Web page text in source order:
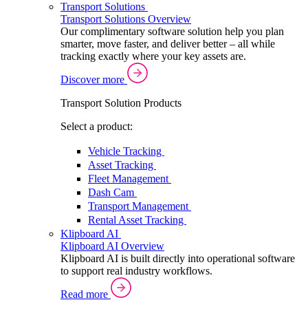
Transport Solutions
Transport Solutions Overview
Our complimentary software solution help you plan
smarter, move faster, and deliver better – all while
tracking exactly where your key assets are.
Discover more
Transport Solution Products
Select a product:
Vehicle Tracking
Asset Tracking
Fleet Management
Dash Cam
Transport Management
Rental Asset Tracking
Klipboard AI
Klipboard AI Overview
Klipboard AI is built directly into operational software
to support real industry workflows.
Read more